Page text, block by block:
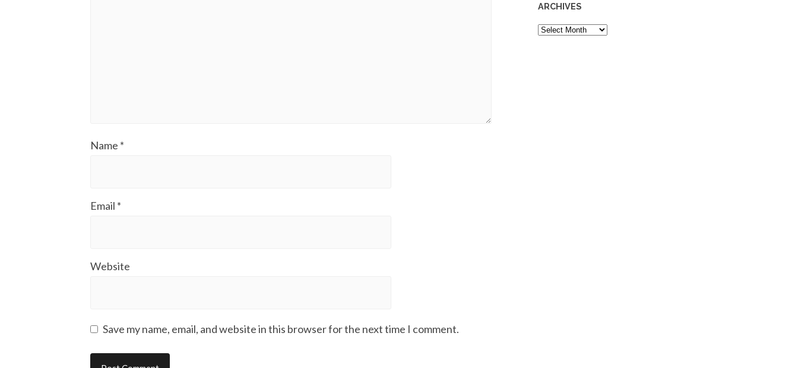
Name *
Email *
Website
Save my name, email, and website in this browser for the next time I comment.
ARCHIVES
Archives